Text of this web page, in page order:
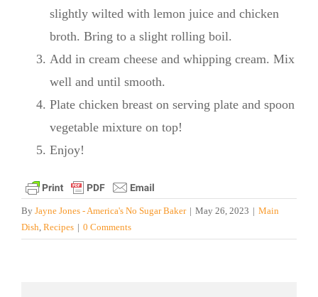
slightly wilted with lemon juice and chicken
broth. Bring to a slight rolling boil.
Add in cream cheese and whipping cream. Mix
well and until smooth.
Plate chicken breast on serving plate and spoon
vegetable mixture on top!
Enjoy!
By Jayne Jones - America's No Sugar Baker | May 26, 2023 | Main
Dish Recipes | 0 Comments